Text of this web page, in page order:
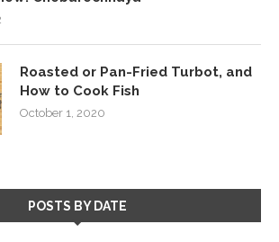
Roasted or Pan-Fried Turbot, and
How to Cook Fish
October 1, 2020
POSTS BY DATE